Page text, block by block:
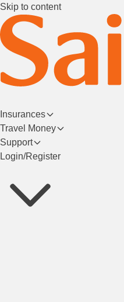
Skip to content
Insurances
Travel Money
Support
Login/Register